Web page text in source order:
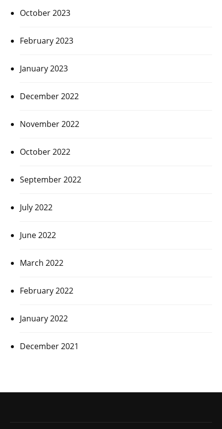
October 2023
February 2023
January 2023
December 2022
November 2022
October 2022
September 2022
July 2022
June 2022
March 2022
February 2022
January 2022
December 2021